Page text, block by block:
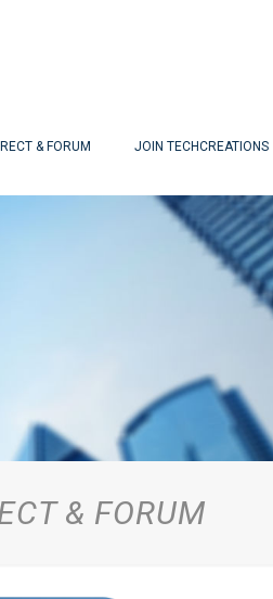
& FORUM JOIN TECHCREATIONS
& FORUM